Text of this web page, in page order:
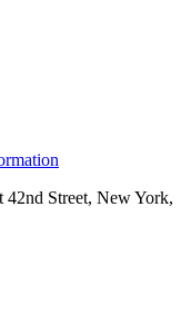
Street, New York,